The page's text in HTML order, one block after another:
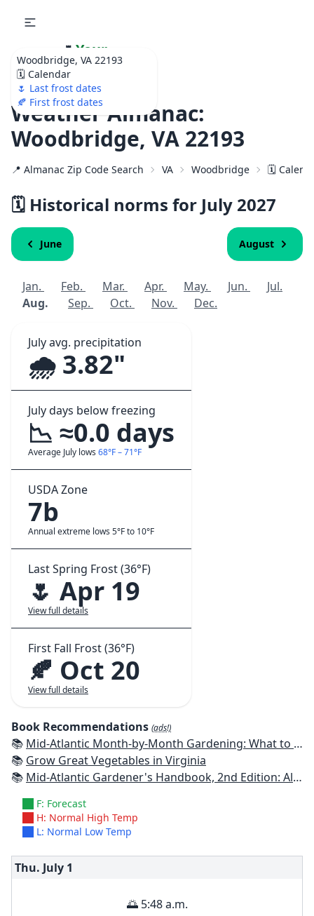
Woodbridge, VA 22193
🗓️ Calendar
🌷 Last frost dates
🍂 First frost dates
🌷 Your
Ultimate Garden
Calendar!
Weather Almanac:
Woodbridge, VA 22193
📍 Almanac Zip Code Search VA Woodbridge 🗓️
🗓️ Historical norms for July 2027
June August
Jan. Feb. Mar. Apr. May. Jun.
Jul.
Aug.
Sep. Oct. Nov. Dec.
July avg. precipitation
🌧️ 3.82"
July days below freezing
📉 ≈0.0 days
Average July lows 68°F – 71°F
USDA Zone
7b
Annual extreme lows 5°F to 10°F
Last Spring Frost (36°F)
🌷 Apr 19
View full details
First Fall Frost (36°F)
🍂 Oct 20
View full details
Book Recommendations (ads!)
📚 Mid-Atlantic Month-by-Month Gardening: What to Do Each Month to Have A Beautiful Garden All Year
📚 Grow Great Vegetables in Virginia
📚 Mid-Atlantic Gardener's Handbook, 2nd Edition: All You Need to Know to Plan, Plant & Maintain a Mid-Atlantic Garden
F: Forecast
H: Normal High Temp
L: Normal Low Temp
Thu. July 1
🌅 5:48 a.m.